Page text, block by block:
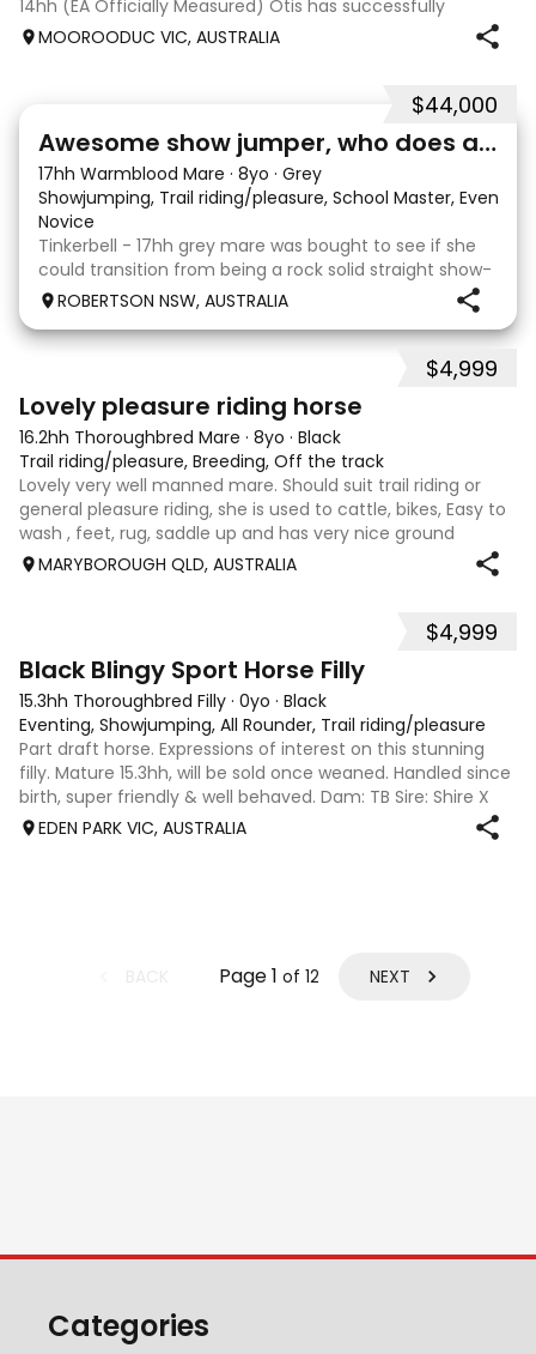
14hh (EA Officially Measured) Otis has successfully
competed and placed in: EvA65 Eventing 85cm
Showjumping Preliminary Dressage Including 3rd place at
MOOROODUC VIC, AUSTRALIA
$44,000
Awesome show jumper, who does a bit of everything
17hh Warmblood Mare · 8yo · Grey
Showjumping, Trail riding/pleasure, School Master, Eventing
Novice
Tinkerbell - 17hh grey mare was bought to see if she
could transition from being a rock solid straight show-
jumper to an Eventer for an amateur rider. Piloted by
winning her first EvA 80 and would
ROBERTSON NSW, AUSTRALIA
$4,999
Lovely pleasure riding horse
16.2hh Thoroughbred Mare · 8yo · Black
Trail riding/pleasure, Breeding, Off the track
Lovely very well manned mare. Should suit trail riding or
general pleasure riding, she is used to cattle, bikes, Easy to
wash , feet, rug, saddle up and has very nice ground
manners.
MARYBOROUGH QLD, AUSTRALIA
$4,999
Black Blingy Sport Horse Filly
15.3hh Thoroughbred Filly · 0yo · Black
Eventing, Showjumping, All Rounder, Trail riding/pleasure
Part draft horse. Expressions of interest on this stunning
filly. Mature 15.3hh, will be sold once weaned. Handled since
birth, super friendly & well behaved. Dam: TB Sire: Shire X
Sport horse Eligible part reg. Payment plans welcome. Last
EDEN PARK VIC, AUSTRALIA
Page1 of 12 NEXT
Categories